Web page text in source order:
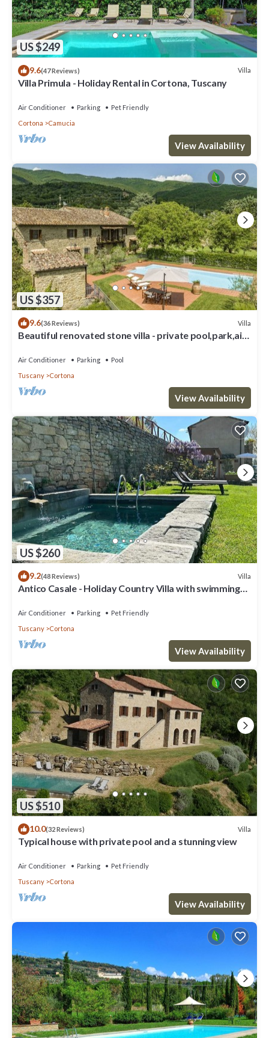
US $249
9.6(47 Reviews) Villa
Villa Primula - Holiday Rental in Cortona, Tuscany
Air Conditioner Parking
Pet Friendly
Cortona
Camucia
View Availability
US $357
9.6(36 Reviews) Villa
Beautiful renovated stone villa - private pool,park,air
Air Conditioner Parking
Pool
Tuscany
Cortona
View Availability
US $260
9.2(48 Reviews) Villa
Antico Casale - Holiday Country Villa with swimming
Air Conditioner Parking
Pet Friendly
Tuscany
Cortona
View Availability
US $510
10.0(32 Reviews) Villa
Typical house with private pool and a stunning view
Air Conditioner Parking
Pet Friendly
Tuscany
Cortona
View Availability